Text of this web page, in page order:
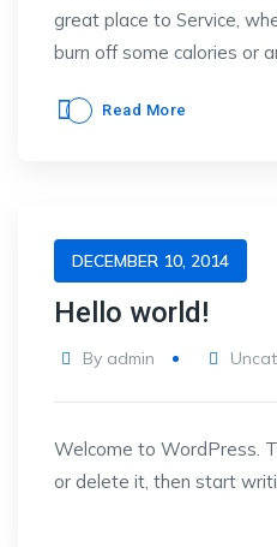
great place to Service,
burn off some calories or
Read More
DECEMBER 10, 2014
Hello world!
By admin
Welcome to WordPress.
or delete it, then start